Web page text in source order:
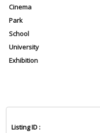
Cinema
Park
School
University
Exhibition
Listing ID :